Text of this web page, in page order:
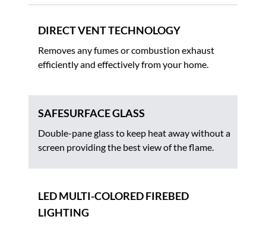
DIRECT VENT TECHNOLOGY
Removes any fumes or combustion exhaust
efficiently and effectively from your home.
SAFESURFACE GLASS
Double-pane glass to keep heat away without a
screen providing the best view of the flame.
LED MULTI-COLORED FIREBED
LIGHTING